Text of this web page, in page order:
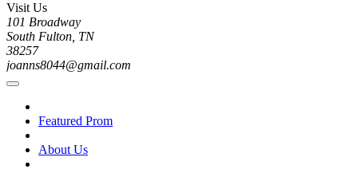
Visit Us
101 Broadway
South Fulton, TN
38257
joanns8044@gmail.com
Featured Prom
About Us